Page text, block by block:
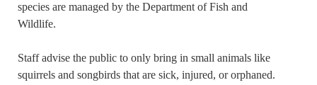
species are managed by the Department of Fish and
Wildlife.
Staff advise the public to only bring in small animals like
squirrels and songbirds that are sick, injured, or orphaned.